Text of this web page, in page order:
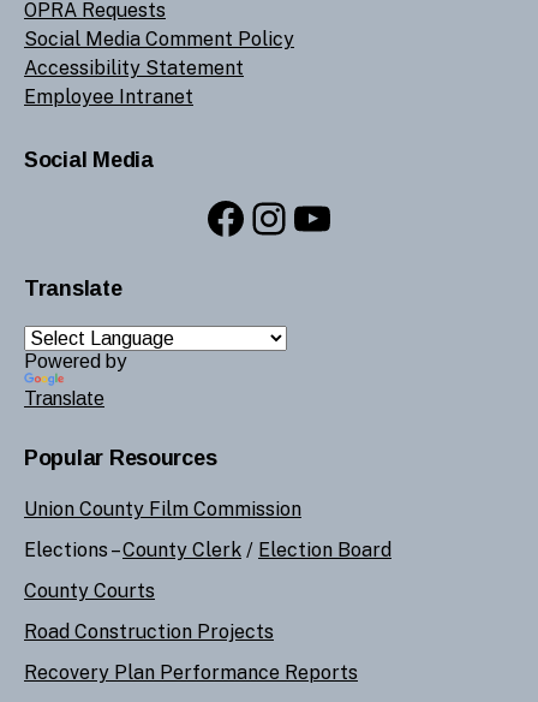
OPRA Requests
Social Media Comment Policy
Accessibility Statement
Employee Intranet
Social Media
Facebook
Instagram
YouTube
Translate
Powered by
Translate
Popular Resources
Union County Film Commission
Elections –County Clerk / Election Board
County Courts
Road Construction Projects
Recovery Plan Performance Reports